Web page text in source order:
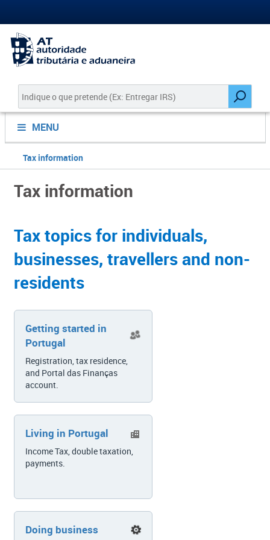
MENU
Tax information
Tax information
Tax topics for individuals,
busine​​sses, travellers and non-
residents​​​
Getting started in
Portugal
Registration, tax residence,
and Portal das Finanças
account.
Living in Portugal
Income Tax, double taxation,
payments.
Doing business